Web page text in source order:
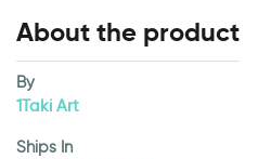
About the product
By
1Taki Art
Ships In